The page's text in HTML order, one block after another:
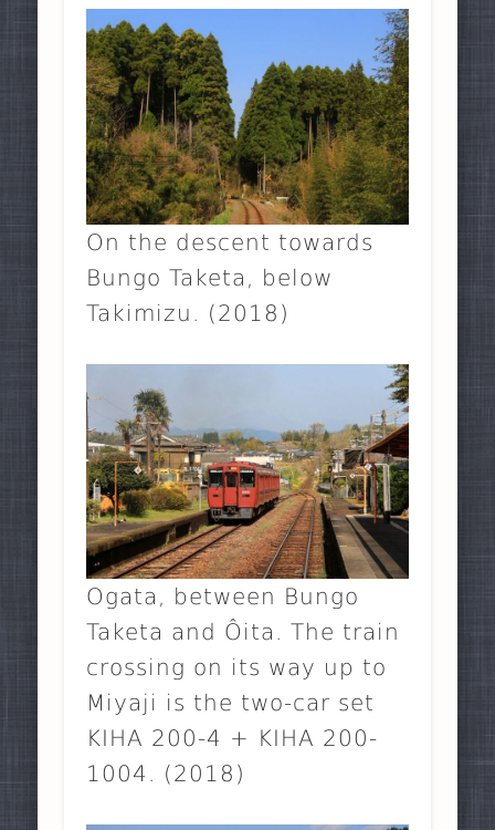
On the descent towards
Bungo Taketa, below
Takimizu. (2018)
Ogata, between Bungo
Taketa and Ôita. The train
crossing on its way up to
Miyaji is the two-car set
KIHA 200-4 + KIHA 200-
1004. (2018)